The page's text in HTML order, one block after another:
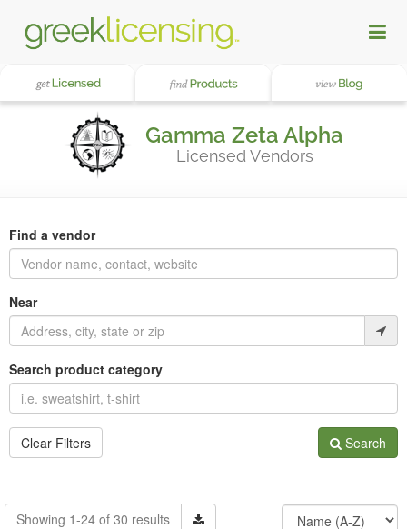
Gamma Zeta Alpha
Licensed Vendors
Find a vendor
Near
Search product category
Clear Filters Search
Showing 1-24 of 30 results